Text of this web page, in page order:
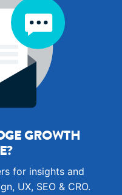
GROWTH
for insights and
UX, SEO & CRO.